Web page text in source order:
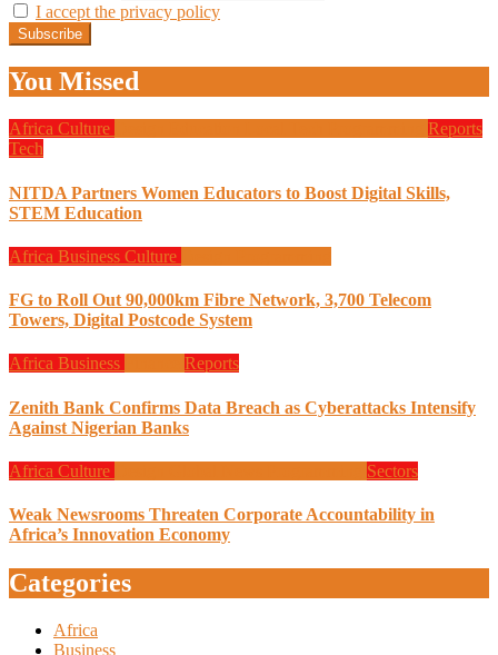
I accept the privacy policy
You Missed
Africa Culture
Reports
Tech
NITDA Partners Women Educators to Boost Digital Skills,
STEM Education
Africa Business Culture
FG to Roll Out 90,000km Fibre Network, 3,700 Telecom
Towers, Digital Postcode System
Africa Business Reports
Zenith Bank Confirms Data Breach as Cyberattacks Intensify
Against Nigerian Banks
Africa Culture Sectors
Weak Newsrooms Threaten Corporate Accountability in
Africa’s Innovation Economy
Categories
Africa
Business